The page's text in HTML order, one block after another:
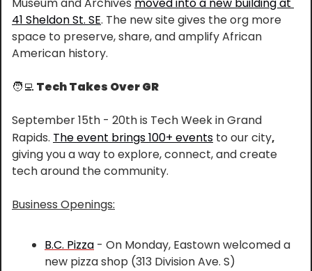
Museum and Archives moved into a new building at
41 Sheldon St. SE. The new site gives the org more
space to preserve, share, and amplify African
American history.
🧑‍💻 Tech Takes Over GR
September 15th - 20th is Tech Week in Grand
Rapids. The event brings 100+ events to our city,
giving you a way to explore, connect, and create
tech around the community.
Business Openings:
B.C. Pizza - On Monday, Eastown welcomed a
new pizza shop (313 Division Ave. S)